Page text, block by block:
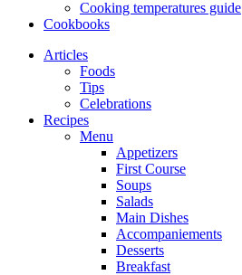
Cooking temperatures guide
Cookbooks
Articles
Foods
Tips
Celebrations
Recipes
Menu
Appetizers
First Course
Soups
Salads
Main Dishes
Accompaniements
Desserts
Breakfast